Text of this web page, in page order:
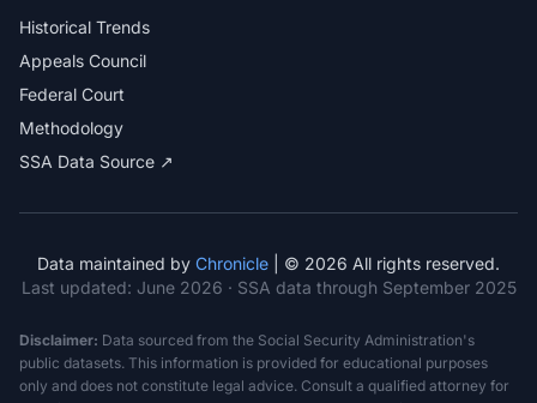
Historical Trends
Appeals Council
Federal Court
Methodology
SSA Data Source ↗
Data maintained by Chronicle | © 2026 All rights reserved.
Last updated: June 2026 · SSA data through September 2025
Disclaimer: Data sourced from the Social Security Administration's
public datasets. This information is provided for educational purposes
only and does not constitute legal advice. Consult a qualified attorney for